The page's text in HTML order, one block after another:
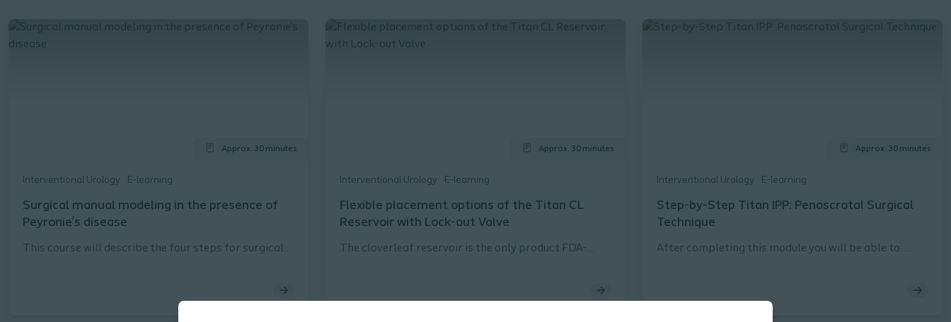
Interventional Urology E-learning
Approx. 30 minutes
Surgical manual modeling in the presence of
Peyronie's disease
This course will describe the four steps for surgical
Interventional Urology E-learning
Approx. 30 minutes
Flexible placement options of the Titan CL
Reservoir with Lock-out Valve
The cloverleaf reservoir is the only product FDA-
Interventional Urology E-learning
Approx. 30 minutes
Step-by-Step Titan IPP: Penoscrotal Surgical
Technique
After completing this module you will be able to:
approach per the Instructions for Use (IFU)